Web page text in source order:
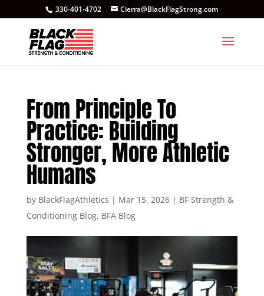
330-401-4702 Cierra@BlackFlagStrong.com
From Principle To
Practice: Building
Stronger, More Athletic
Humans
by BlackFlagAthletics | Mar 15, 2026| BF Strength &
Conditioning Blog, BFA Blog